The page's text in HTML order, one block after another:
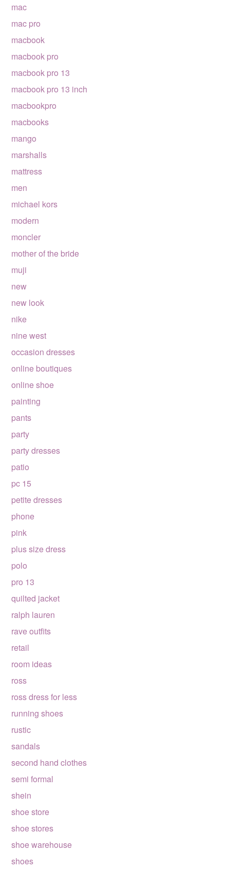
mac
mac pro
macbook
macbook pro
macbook pro 13
macbook pro 13 inch
macbookpro
macbooks
mango
marshalls
mattress
men
michael kors
modern
moncler
mother of the bride
muji
new
new look
nike
nine west
occasion dresses
online boutiques
online shoe
painting
pants
party
party dresses
patio
pc 15
petite dresses
phone
pink
plus size dress
polo
pro 13
quilted jacket
ralph lauren
rave outfits
retail
room ideas
ross
ross dress for less
running shoes
rustic
sandals
second hand clothes
semi formal
shein
shoe store
shoe stores
shoe warehouse
shoes